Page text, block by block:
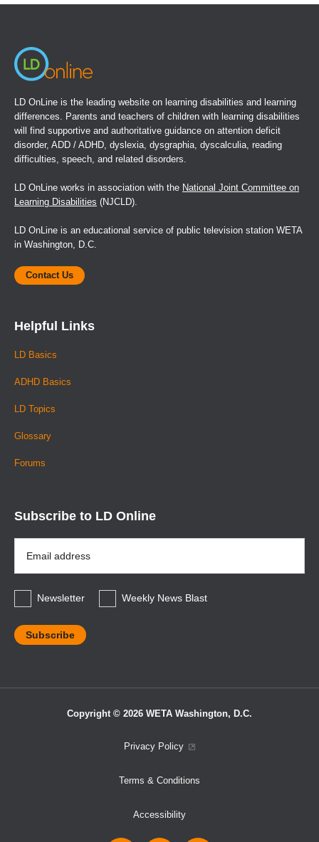
LD OnLine is the leading website on learning disabilities and learning
differences. Parents and teachers of children with learning disabilities
will find supportive and authoritative guidance on attention deficit
disorder, ADD / ADHD, dyslexia, dysgraphia, dyscalculia, reading
difficulties, speech, and related disorders.
LD OnLine works in association with the National Joint Committee on
Learning Disabilities (NJCLD).
LD OnLine is an educational service of public television station WETA
in Washington, D.C.
Contact Us
Helpful Links
LD Basics
ADHD Basics
LD Topics
Glossary
Forums
Subscribe to LD Online
Address
*
Newsletter
Weekly News Blast
Copyright © 2026 WETA Washington, D.C.
Privacy Policy
Terms & Conditions
Accessibility